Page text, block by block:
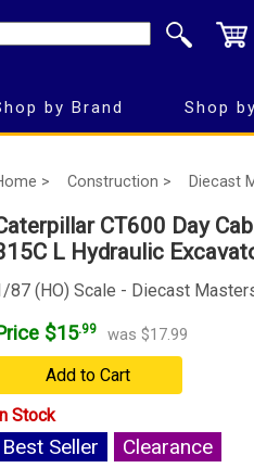
by Brand Shop
> Construction > Diecast
CT600 Day
L Hydraulic
87 (HO) Scale - Diecast
$15.99 was $17.99
Add to Cart
Stock
Best Seller Clearance